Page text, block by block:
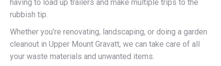
having to load up trailers and make multiple trips to the
rubbish tip.
Whether you’re renovating, landscaping, or doing a garden
cleanout in Upper Mount Gravatt, we can take care of all
your waste materials and unwanted items.